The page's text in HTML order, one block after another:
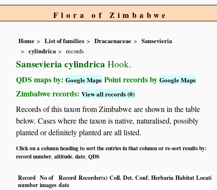
Flora of Zimbabwe
Home List of families Dracaenaceae
Sansevieria
cylindrica
records
Sansevieria cylindrica Hook.
QDS maps by:Google Maps Point records byGoogle Maps
Zimbabwe records:View all records (0)
Records of this taxon from Zimbabwe are shown in the table
below. Cases where the taxon is native, naturalised, possibly
planted or definitely planted are all listed.
Click on a column heading to sort the entries in that column or re-sort results by:
record number,altitude,date,QDS
Record
number
No of
images
Record
date
Recorder(s) Coll. Det. Conf. Herbaria Habitat